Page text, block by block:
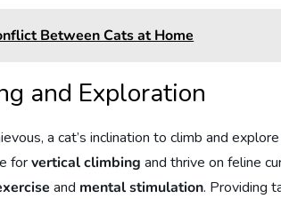
Between Cats at Home
and Exploration
a cat’s inclination to climb and
forvertical climbing and thrive on feline
and mental stimulation. Providing